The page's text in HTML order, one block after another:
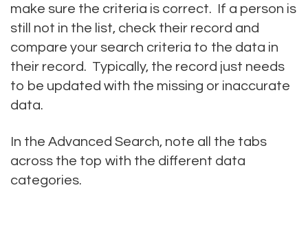
make sure the criteria is correct. If a person is
still not in the list, check their record and
compare your search criteria to the data in
their record. Typically, the record just needs
to be updated with the missing or inaccurate
data.
In the Advanced Search, note all the tabs
across the top with the different data
categories.